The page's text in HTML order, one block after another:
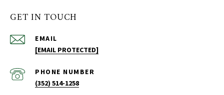
GET IN TOUCH
EMAIL
[EMAIL PROTECTED]
PHONE NUMBER
(352) 514-1258